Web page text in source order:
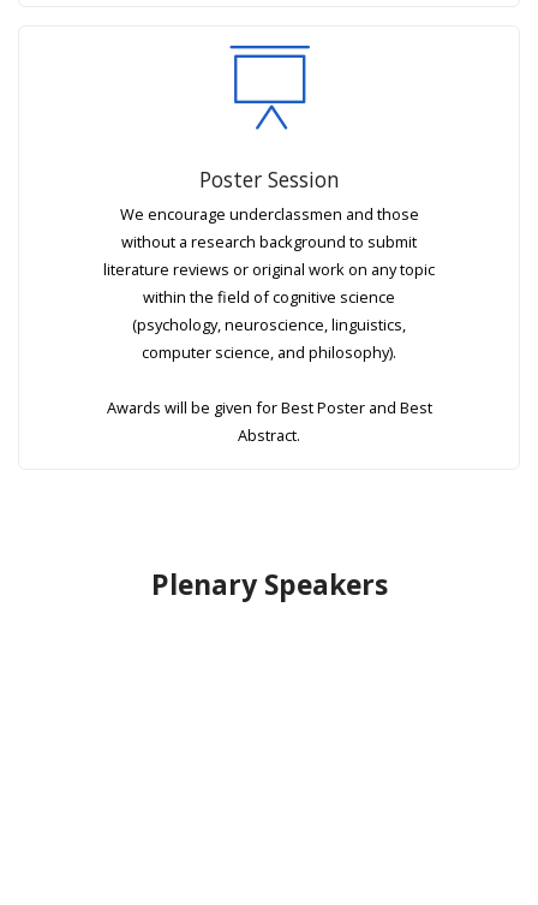
Poster Session
We encourage underclassmen and those
without a research background to submit
literature reviews or original work on any topic
within the field of cognitive science
(psychology, neuroscience, linguistics,
computer science, and philosophy).
Awards will be given for Best Poster and Best
Abstract.
Plenary Speakers